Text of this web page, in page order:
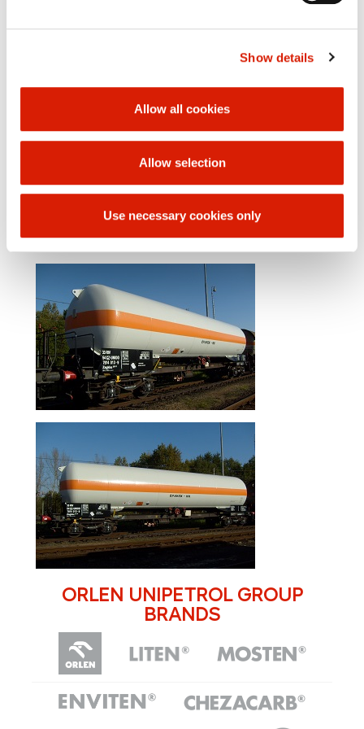
Show details
Allow all cookies
Allow selection
Use necessary cookies only
Distance from rotating pins 11 400 mm
Loading volume: 87 m3
DN 50 - gaseous phase
surface: 1296 / 1292 mm
ORLEN UNIPETROL GROUP
BRANDS